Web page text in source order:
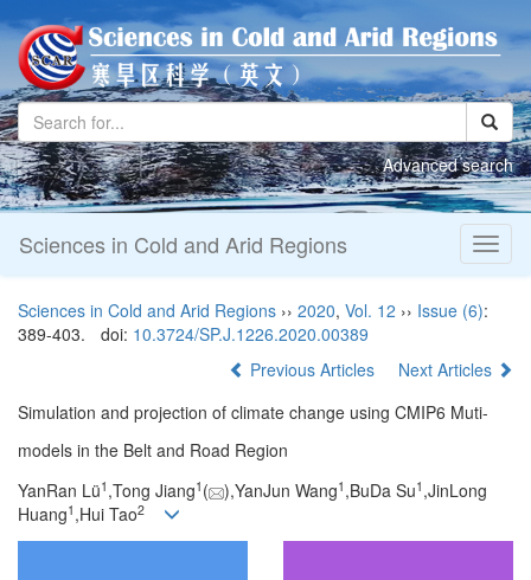
Advanced search
Sciences in Cold and Arid Regions
Sciences in Cold and Arid Regions ›› 2020, Vol. 12 ›› Issue (6):
389-403.
doi: 10.3724/SP.J.1226.2020.00389
Previous Articles
Next Articles
Simulation and projection of climate change using CMIP6 Muti-
models in the Belt and Road Region
YanRan Lü1 ,Tong Jiang1 ( ),YanJun Wang1 ,BuDa Su1 ,JinLong
Huang1 ,Hui Tao2